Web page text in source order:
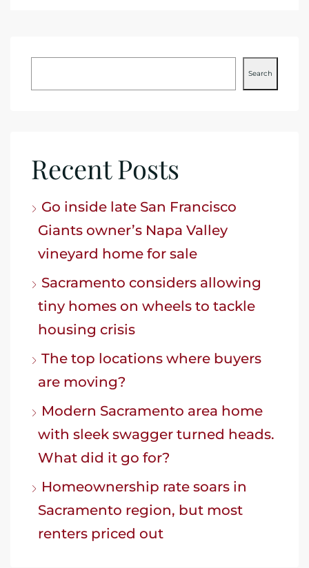
Search
Recent Posts
Go inside late San Francisco
Giants owner’s Napa Valley
vineyard home for sale
Sacramento considers allowing
tiny homes on wheels to tackle
housing crisis
The top locations where buyers
are moving?
Modern Sacramento area home
with sleek swagger turned heads.
What did it go for?
Homeownership rate soars in
Sacramento region, but most
renters priced out